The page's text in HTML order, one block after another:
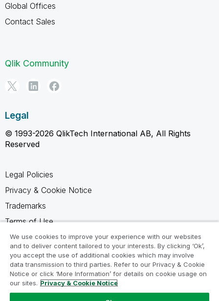
Global Offices
Contact Sales
Qlik Community
Legal
© 1993-2026 QlikTech International AB, All Rights
Reserved
Legal Policies
Privacy & Cookie Notice
Trademarks
Terms of Use
Legal Agreements
Product Terms
Do not share my info
We use cookies to improve your experience with our websites
and to deliver content tailored to your interests. By clicking ‘Ok’,
you accept the use of additional cookies which may involve
data transmission to third parties. Refer to our Privacy & Cookie
Notice or click ‘More Information’ for details on cookie usage on
our sites. Privacy & Cookie Notice